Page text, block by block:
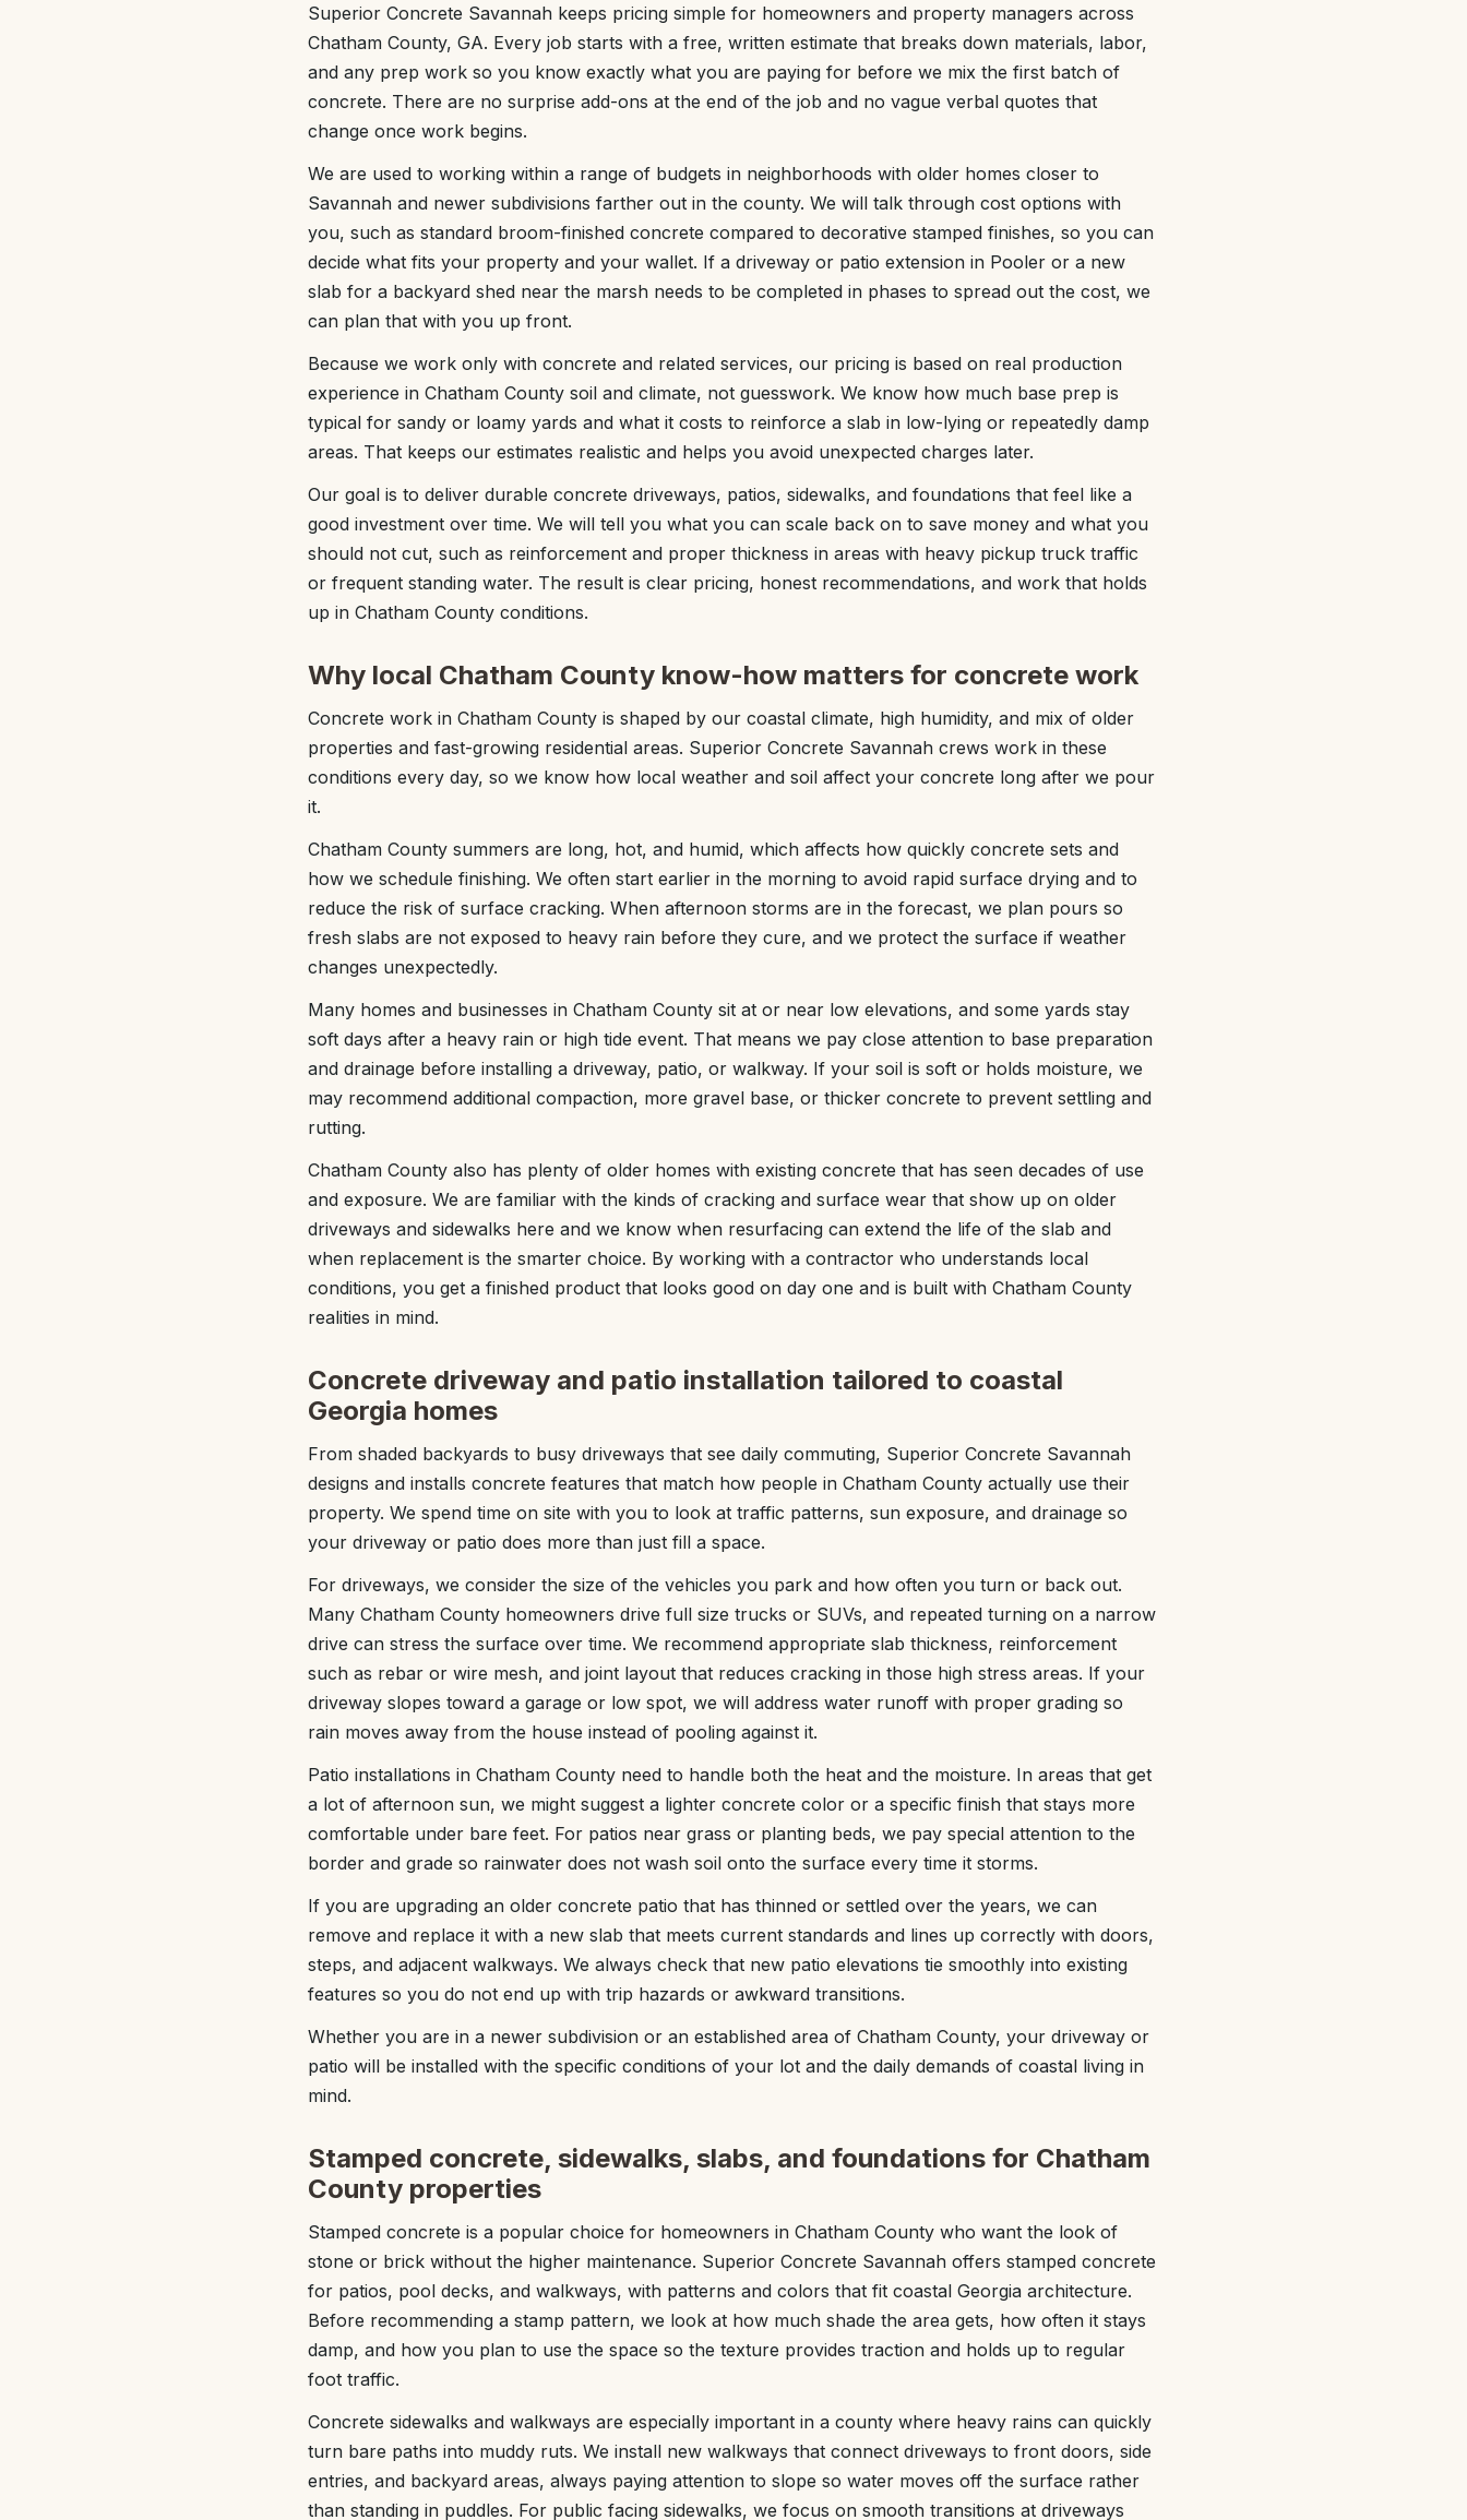
Superior Concrete Savannah keeps pricing simple for homeowners and property managers across
Chatham County, GA. Every job starts with a free, written estimate that breaks down materials, labor,
and any prep work so you know exactly what you are paying for before we mix the first batch of
concrete. There are no surprise add-ons at the end of the job and no vague verbal quotes that
change once work begins.
We are used to working within a range of budgets in neighborhoods with older homes closer to
Savannah and newer subdivisions farther out in the county. We will talk through cost options with
you, such as standard broom-finished concrete compared to decorative stamped finishes, so you can
decide what fits your property and your wallet. If a driveway or patio extension in Pooler or a new
slab for a backyard shed near the marsh needs to be completed in phases to spread out the cost, we
can plan that with you up front.
Because we work only with concrete and related services, our pricing is based on real production
experience in Chatham County soil and climate, not guesswork. We know how much base prep is
typical for sandy or loamy yards and what it costs to reinforce a slab in low-lying or repeatedly damp
areas. That keeps our estimates realistic and helps you avoid unexpected charges later.
Our goal is to deliver durable concrete driveways, patios, sidewalks, and foundations that feel like a
good investment over time. We will tell you what you can scale back on to save money and what you
should not cut, such as reinforcement and proper thickness in areas with heavy pickup truck traffic
or frequent standing water. The result is clear pricing, honest recommendations, and work that holds
up in Chatham County conditions.
Why local Chatham County know-how matters for concrete work
Concrete work in Chatham County is shaped by our coastal climate, high humidity, and mix of older
properties and fast-growing residential areas. Superior Concrete Savannah crews work in these
conditions every day, so we know how local weather and soil affect your concrete long after we pour
it.
Chatham County summers are long, hot, and humid, which affects how quickly concrete sets and
how we schedule finishing. We often start earlier in the morning to avoid rapid surface drying and to
reduce the risk of surface cracking. When afternoon storms are in the forecast, we plan pours so
fresh slabs are not exposed to heavy rain before they cure, and we protect the surface if weather
changes unexpectedly.
Many homes and businesses in Chatham County sit at or near low elevations, and some yards stay
soft days after a heavy rain or high tide event. That means we pay close attention to base preparation
and drainage before installing a driveway, patio, or walkway. If your soil is soft or holds moisture, we
may recommend additional compaction, more gravel base, or thicker concrete to prevent settling and
rutting.
Chatham County also has plenty of older homes with existing concrete that has seen decades of use
and exposure. We are familiar with the kinds of cracking and surface wear that show up on older
driveways and sidewalks here and we know when resurfacing can extend the life of the slab and
when replacement is the smarter choice. By working with a contractor who understands local
conditions, you get a finished product that looks good on day one and is built with Chatham County
realities in mind.
Concrete driveway and patio installation tailored to coastal
Georgia homes
From shaded backyards to busy driveways that see daily commuting, Superior Concrete Savannah
designs and installs concrete features that match how people in Chatham County actually use their
property. We spend time on site with you to look at traffic patterns, sun exposure, and drainage so
your driveway or patio does more than just fill a space.
For driveways, we consider the size of the vehicles you park and how often you turn or back out.
Many Chatham County homeowners drive full size trucks or SUVs, and repeated turning on a narrow
drive can stress the surface over time. We recommend appropriate slab thickness, reinforcement
such as rebar or wire mesh, and joint layout that reduces cracking in those high stress areas. If your
driveway slopes toward a garage or low spot, we will address water runoff with proper grading so
rain moves away from the house instead of pooling against it.
Patio installations in Chatham County need to handle both the heat and the moisture. In areas that get
a lot of afternoon sun, we might suggest a lighter concrete color or a specific finish that stays more
comfortable under bare feet. For patios near grass or planting beds, we pay special attention to the
border and grade so rainwater does not wash soil onto the surface every time it storms.
If you are upgrading an older concrete patio that has thinned or settled over the years, we can
remove and replace it with a new slab that meets current standards and lines up correctly with doors,
steps, and adjacent walkways. We always check that new patio elevations tie smoothly into existing
features so you do not end up with trip hazards or awkward transitions.
Whether you are in a newer subdivision or an established area of Chatham County, your driveway or
patio will be installed with the specific conditions of your lot and the daily demands of coastal living in
mind.
Stamped concrete, sidewalks, slabs, and foundations for Chatham
County properties
Stamped concrete is a popular choice for homeowners in Chatham County who want the look of
stone or brick without the higher maintenance. Superior Concrete Savannah offers stamped concrete
for patios, pool decks, and walkways, with patterns and colors that fit coastal Georgia architecture.
Before recommending a stamp pattern, we look at how much shade the area gets, how often it stays
damp, and how you plan to use the space so the texture provides traction and holds up to regular
foot traffic.
Concrete sidewalks and walkways are especially important in a county where heavy rains can quickly
turn bare paths into muddy ruts. We install new walkways that connect driveways to front doors, side
entries, and backyard areas, always paying attention to slope so water moves off the surface rather
than standing in puddles. For public facing sidewalks, we focus on smooth transitions at driveways